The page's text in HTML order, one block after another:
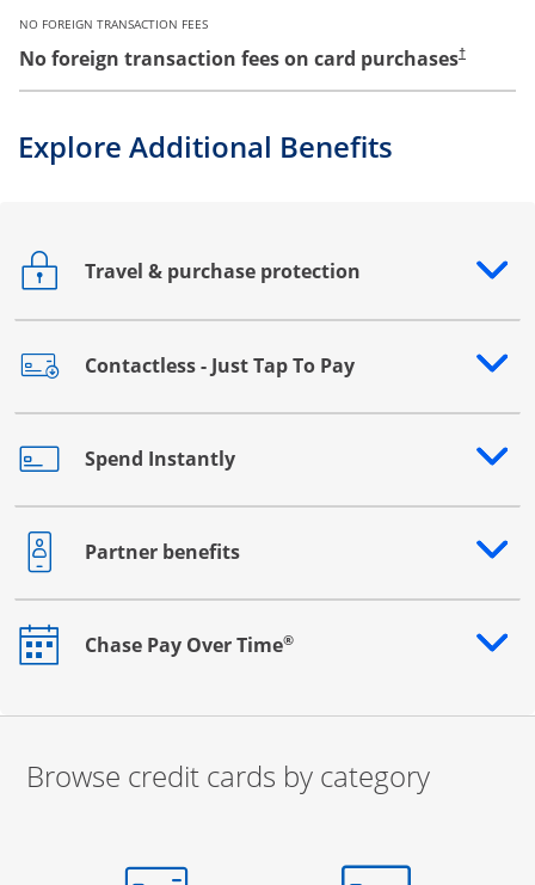
NO FOREIGN TRANSACTION FEES
No foreign transaction fees on card purchases†
Explore Additional Benefits
Travel & purchase protection
Opens drawer that reveals additional content
Contactless - Just Tap To Pay
Opens drawer that reveals additional content
Spend Instantly
Opens drawer that reveals additional content
Partner benefits
Opens drawer that reveals additional content
Chase Pay Over Time®
Opens drawer that reveals additional content
Browse credit cards by category